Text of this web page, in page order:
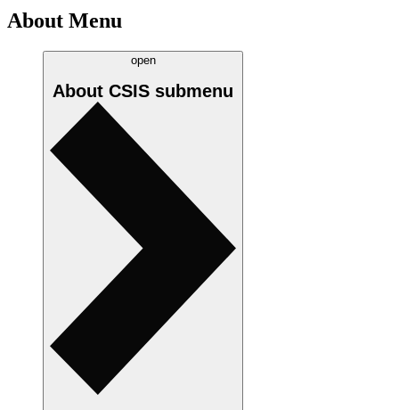
About Menu
open
About CSIS submenu